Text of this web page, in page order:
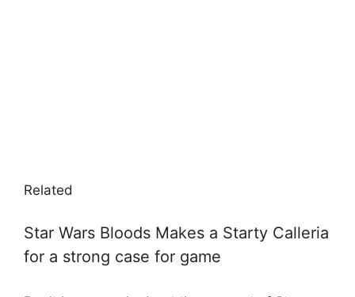
Related
Star Wars Bloods Makes a Starty Calleria
for a strong case for game